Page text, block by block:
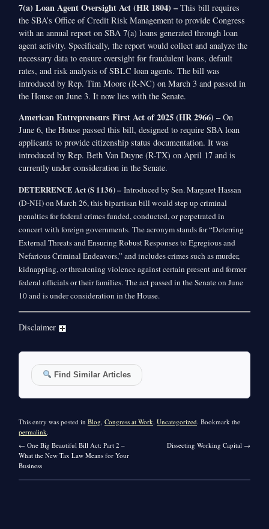
7(a) Loan Agent Oversight Act (HR 1804) –This bill requires
the SBA’s Office of Credit Risk Management to provide Congress
with an annual report on SBA 7(a) loans generated through loan
agent activity. Specifically, the report would collect and analyze the
necessary data to ensure oversight for fraudulent loans, default
rates, and risk analysis of SBLC loan agents. The bill was
introduced by Rep. Tim Moore (R-NC) on March 3 and passed in
the House on June 3. It now lies with the Senate.
American Entrepreneurs First Act of 2025 (HR 2966) –On
June 6, the House passed this bill, designed to require SBA loan
applicants to provide citizenship status documentation. It was
introduced by Rep. Beth Van Duyne (R-TX) on April 17 and is
currently under consideration in the Senate.
DETERRENCE Act (S 1136) – Introduced by Sen. Margaret Hassan
(D-NH) on March 26, this bipartisan bill would step up criminal
penalties for federal crimes funded, conducted, or perpetrated in
concert with foreign governments. The acronym stands for “Deterring
External Threats and Ensuring Robust Responses to Egregious and
Nefarious Criminal Endeavors,” and includes crimes such as murder,
kidnapping, or threatening violence against certain present and former
federal officials or their families. The act passed in the Senate on June
10 and is under consideration in the House.
Disclaimer
Find Similar Articles
This entry was posted inBlog,Congress at Work,Uncategorized. Bookmark the
permalink.
← One Big Beautiful Bill Act: Part 2 –
What the New Tax Law Means for Your
Business
Dissecting Working Capital →